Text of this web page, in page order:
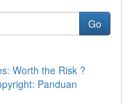
Go
Worth the Risk ?
Panduan